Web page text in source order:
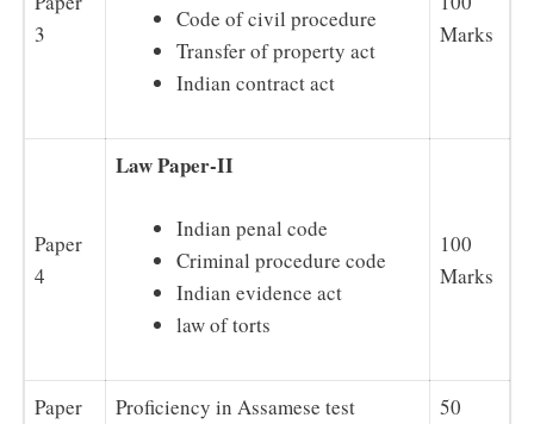
3
Code of civil procedure
Transfer of property act
Indian contract act
Marks
Paper
4
Law Paper-II
Indian penal code
Criminal procedure code
Indian evidence act
law of torts
100
Marks
Paper
Proficiency in Assamese test
50